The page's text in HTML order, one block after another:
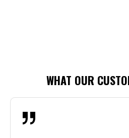
WHAT OUR